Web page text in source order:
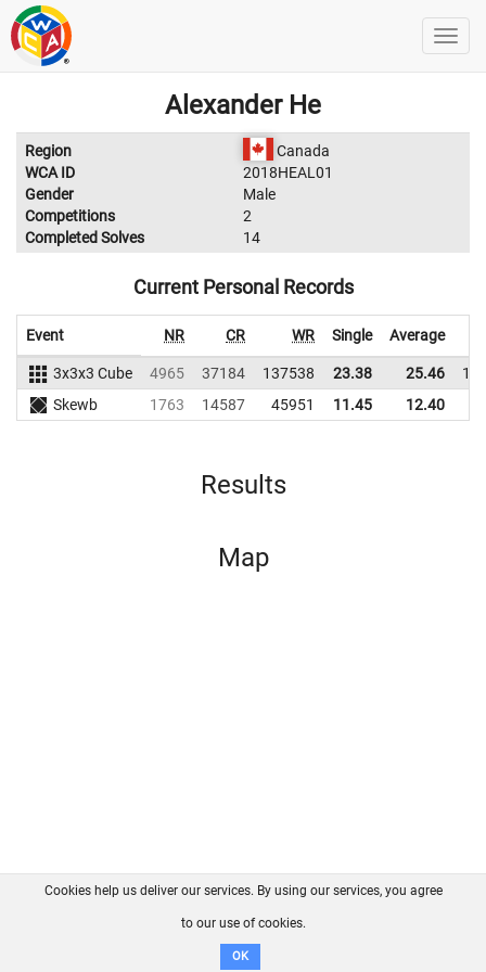
Alexander He
Region
Canada
WCA ID
2018HEAL01
Gender
Male
Competitions
2
Completed Solves
14
Current Personal Records
Event NR CR WR Single Average
3x3x3 Cube 4965 37184 137538 23.38 25.46
Skewb
1763 14587 45951 11.45 12.40
Results
Map
FAQ Contact GitHub
Disclaimer
Cookies help us deliver our services. By using our services, you agree
to our use of cookies.
OK